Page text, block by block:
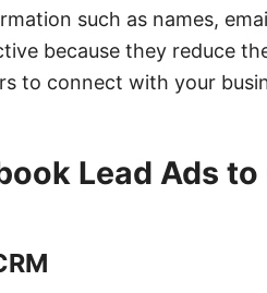
such as names,
because they reduce
to connect with your
Lead Ads to